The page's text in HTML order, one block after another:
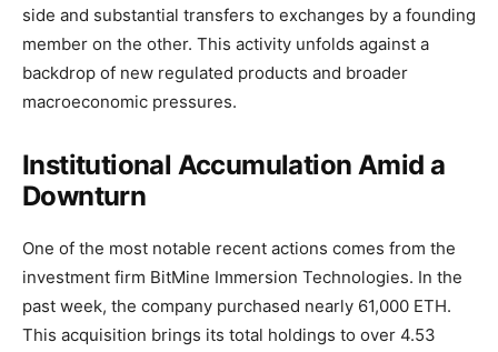
side and substantial transfers to exchanges by a founding
member on the other. This activity unfolds against a
backdrop of new regulated products and broader
macroeconomic pressures.
Institutional Accumulation Amid a
Downturn
One of the most notable recent actions comes from the
investment firm BitMine Immersion Technologies. In the
past week, the company purchased nearly 61,000 ETH.
This acquisition brings its total holdings to over 4.53